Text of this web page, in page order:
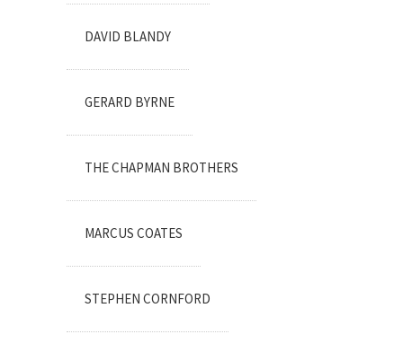
DAVID BLANDY
GERARD BYRNE
THE CHAPMAN BROTHERS
MARCUS COATES
STEPHEN CORNFORD